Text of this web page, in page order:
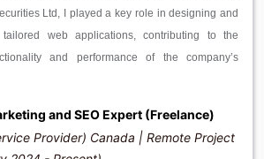
Ltd, I played a key role in designing and
tailored web applications, contributing to the
and performance of the company’s
and SEO Expert (Freelance)
Provider) Canada | Remote Project